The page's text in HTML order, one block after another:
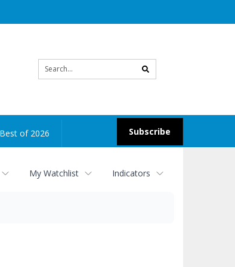
search
Subscribe
Best of 2026
My Watchlist Indicators